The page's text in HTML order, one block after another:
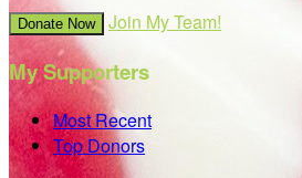
Donate Now Join My Team!
My Supporters
Most Recent
Top Donors